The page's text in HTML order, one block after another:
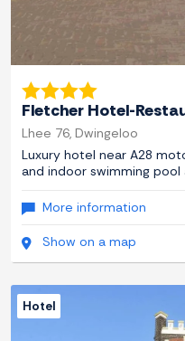
Fletcher Hotel-
Lhee 76, Dwingeloo
Luxury hotel near A28
and indoor swimming pool
More information
Show on a map
Hotel